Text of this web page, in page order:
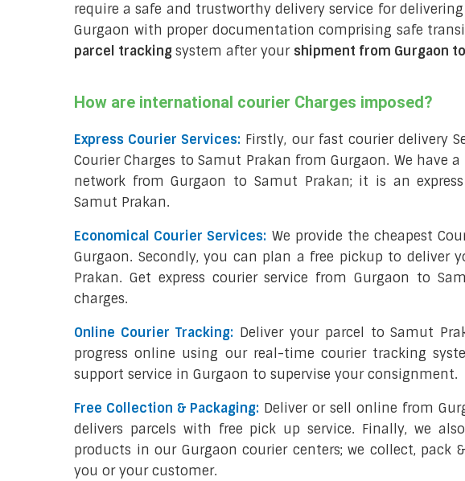
require a safe and trustworthy delivery service for
Gurgaon with proper documentation comprising safe
parcel trackingsystem after your shipment from Gurgaon
How are international courier Charges imposed?
Express Courier Services: Firstly, our fast courier delivery
Courier Charges to Samut Prakan from Gurgaon. We
network from Gurgaon to Samut Prakan; it is an
Samut Prakan.
Economical Courier Services: We provide the cheapest
Gurgaon. Secondly, you can plan a free pickup to deliver
Prakan. Get express courier service from Gurgaon to
charges.
Online Courier Tracking: Deliver your parcel to Samut
progress online using our real-time courier tracking
support service in Gurgaon to supervise your consignment.
Free Collection & Packaging: Deliver or sell online from
delivers parcels with free pick up service. Finally, we
products in our Gurgaon courier centers; we collect, pack
you or your customer.